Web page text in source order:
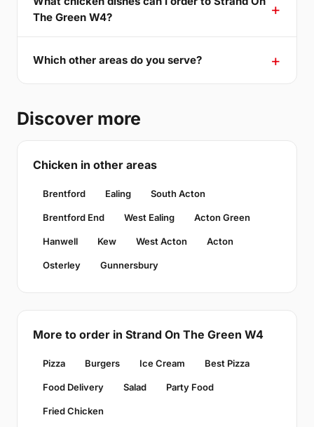
The Green W4?
Which other areas do you serve?
Discover more
Chicken in other areas
Brentford Ealing South Acton
Brentford End West Ealing Acton Green
Hanwell Kew West Acton Acton
Osterley Gunnersbury
More to order in Strand On The Green W4
Pizza Burgers Ice Cream Best Pizza
Food Delivery Salad Party Food
Fried Chicken